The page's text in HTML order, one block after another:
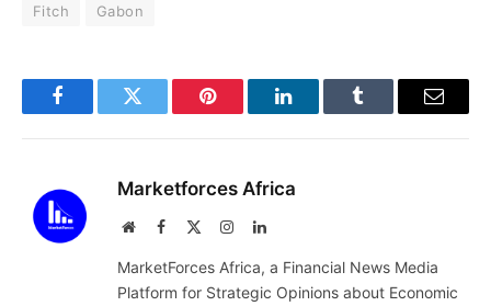
Fitch Gabon
FacebookTwitter Pinterest LinkedInTumblr Email
Marketforces Africa
WebsiteFacebook InstagramLinkedIn
MarketForces Africa, a Financial News Media
Platform for Strategic Opinions about Economic